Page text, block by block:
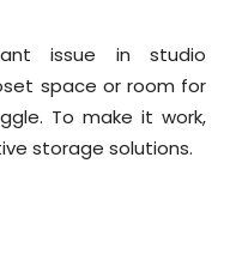
issue in studio
space or room for
To make it work,
storage solutions.